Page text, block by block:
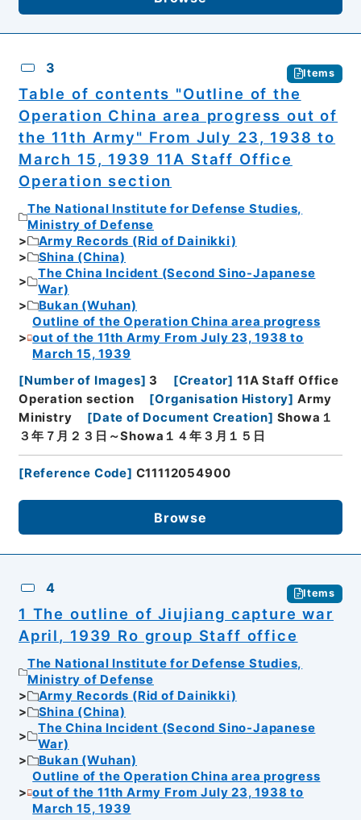
3 Items
Table of contents "Outline of the
Operation China area progress out of
the 11th Army" From July 23, 1938 to
March 15, 1939 11A Staff Office
Operation section
The National Institute for Defense Studies,
Ministry of Defense
Army Records (Rid of Dainikki)
Shina (China)
The China Incident (Second Sino-Japanese
War)
Bukan (Wuhan)
Outline of the Operation China area progress
out of the 11th Army From July 23, 1938 to
March 15, 1939
[Number of Images] 3 [Creator] 11A Staff Office
Operation section
[Organisation History] Army
Ministry
[Date of Document Creation] Showa１
３年７月２３日～Showa１４年３月１５日
[Reference Code] C11112054900
Browse
4 Items
1 The outline of Jiujiang capture war
April, 1939 Ro group Staff office
The National Institute for Defense Studies,
Ministry of Defense
Army Records (Rid of Dainikki)
Shina (China)
The China Incident (Second Sino-Japanese
War)
Bukan (Wuhan)
Outline of the Operation China area progress
out of the 11th Army From July 23, 1938 to
March 15, 1939